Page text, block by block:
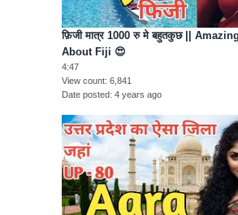
फ़िजी मात्र 1000 रु मे बहुतकुछ ||
About Fiji 😍
4:47
View count 6,841
Date posted 4 years ago